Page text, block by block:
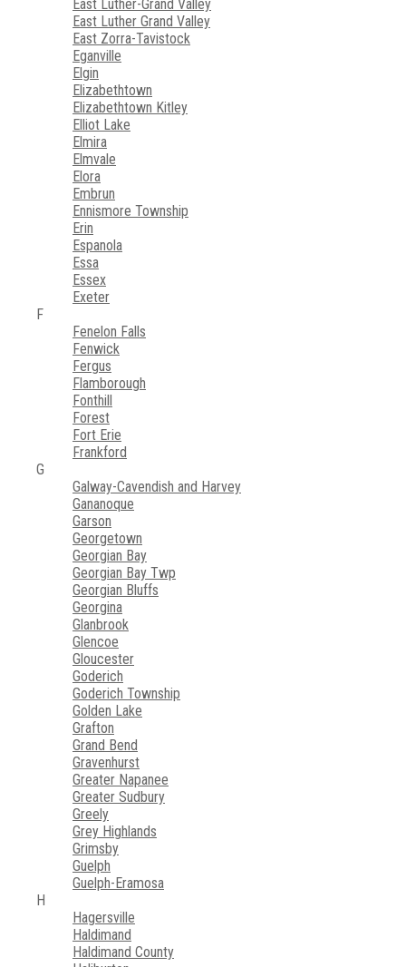
East Luther-Grand Valley
East Luther Grand Valley
East Zorra-Tavistock
Eganville
Elgin
Elizabethtown
Elizabethtown Kitley
Elliot Lake
Elmira
Elmvale
Elora
Embrun
Ennismore Township
Erin
Espanola
Essa
Essex
Exeter
F
Fenelon Falls
Fenwick
Fergus
Flamborough
Fonthill
Forest
Fort Erie
Frankford
G
Galway-Cavendish and Harvey
Gananoque
Garson
Georgetown
Georgian Bay
Georgian Bay Twp
Georgian Bluffs
Georgina
Glanbrook
Glencoe
Gloucester
Goderich
Goderich Township
Golden Lake
Grafton
Grand Bend
Gravenhurst
Greater Napanee
Greater Sudbury
Greely
Grey Highlands
Grimsby
Guelph
Guelph-Eramosa
H
Hagersville
Haldimand
Haldimand County